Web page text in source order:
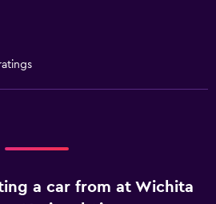
a car from at Wichita